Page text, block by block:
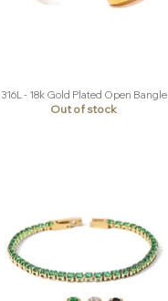
Quick View
316L - 18k Gold Plated Open Bangle
Out of stock